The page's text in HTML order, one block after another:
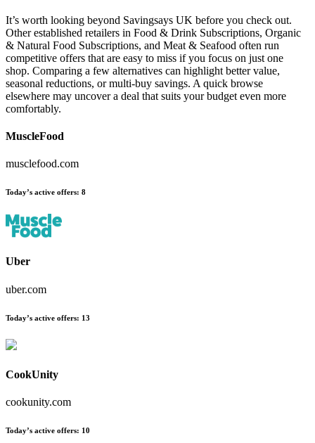
It’s worth looking beyond Savingsays UK before you check out.
Other established retailers in Food & Drink Subscriptions, Organic
& Natural Food Subscriptions, and Meat & Seafood often run
competitive offers that are easy to miss if you focus on just one
shop. Comparing a few alternatives can highlight better value,
seasonal reductions, or multi-buy savings. A quick browse
elsewhere may uncover a deal that suits your budget even more
comfortably.
MuscleFood
musclefood.com
Today’s active offers: 8
Uber
uber.com
Today’s active offers: 13
CookUnity
cookunity.com
Today’s active offers: 10